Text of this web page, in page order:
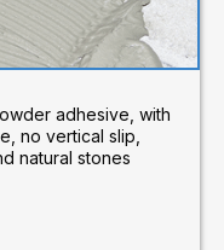
adhesive, with
no vertical slip,
natural stones